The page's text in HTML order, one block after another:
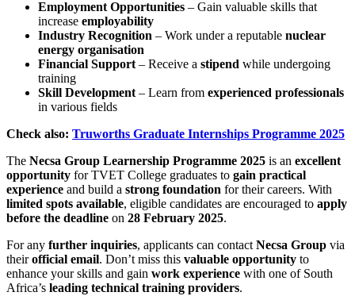
Employment Opportunities – Gain valuable skills that
increase employability
Industry Recognition – Work under a reputable nuclear
energy organisation
Financial Support – Receive a stipend while undergoing
training
Skill Development – Learn from experienced professionals
in various fields
Check also: Truworths Graduate Internships Programme 2025
The Necsa Group Learnership Programme 2025 is an excellent
opportunity for TVET College graduates to gain practical
experience and build a strong foundation for their careers. With
limited spots available, eligible candidates are encouraged to apply
before the deadline on 28 February 2025.
For any further inquiries, applicants can contact Necsa Group via
theirofficial email. Don’t miss this valuable opportunity to
enhance your skills and gain work experience with one of South
Africa’s leading technical training providers.